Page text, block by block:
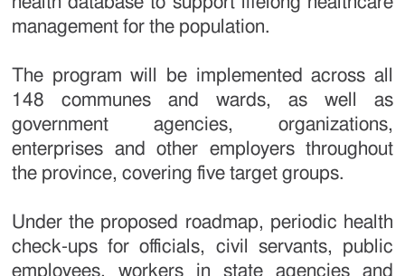
management for the population.
The program will be implemented across all
148 communes and wards, as well as
government agencies, organizations,
enterprises and other employers throughout
the province, covering five target groups.
Under the proposed roadmap, periodic health
check-ups for officials, civil servants, public
employees, workers in state agencies and